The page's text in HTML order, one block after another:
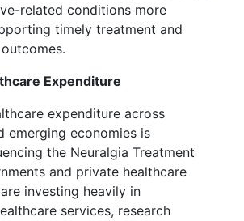
related conditions more
timely treatment and
Expenditure
expenditure across
emerging economies is
the Neuralgia Treatment
and private healthcare
investing heavily in
services, research